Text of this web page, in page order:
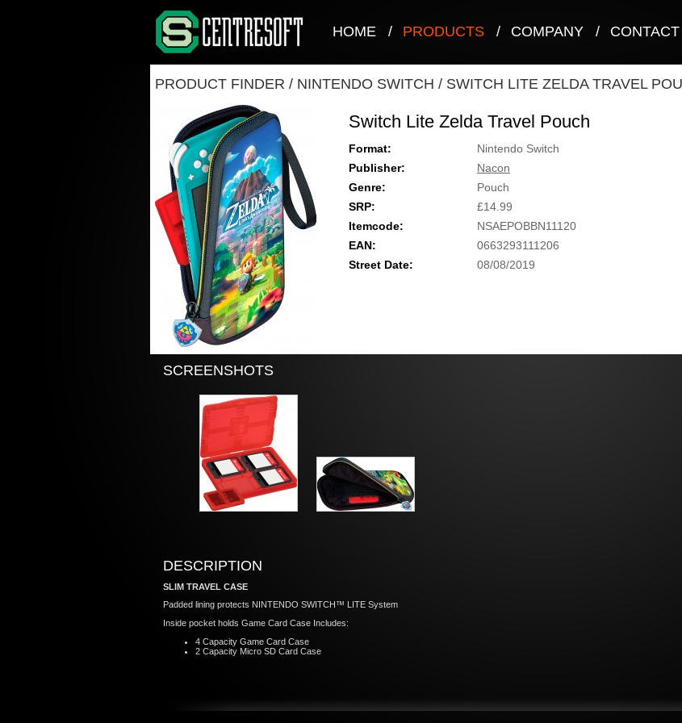
HOME / PRODUCTS / COMPANY / CONTACT
PRODUCT FINDER / NINTENDO SWITCH / SWITCH LITE ZELDA TRAVEL
Switch Lite Zelda Travel Pouch
Format:
Nintendo Switch
Publisher:
Nacon
Genre:
Pouch
SRP:
£14.99
Itemcode:
NSAEPOBBN11120
EAN:
0663293111206
Street Date:
08/08/2019
SCREENSHOTS
DESCRIPTION
SLIM TRAVEL CASE
Padded lining protects NINTENDO SWITCH™ LITE System
Inside pocket holds Game Card Case Includes:
4 Capacity Game Card Case
2 Capacity Micro SD Card Case